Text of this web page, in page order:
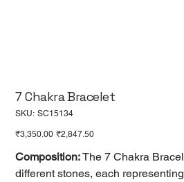
7 Chakra Bracelet
SKU: SKU
SC15134
Original
price
₹3,350.00 Sale
price
₹2,847.50
Composition:The 7 Chakra
different stones, each